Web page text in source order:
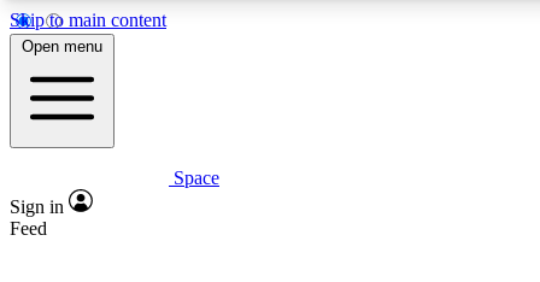
Skip to main content
5
PREMIUM BENEFITS
Expert insights
Open menu
Space
Sign in
Feed